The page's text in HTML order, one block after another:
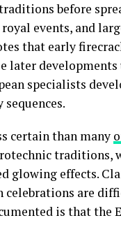
before
events, and
that early
later developments
specialists
certain than many
traditions,
glowing effects.
are
is that the